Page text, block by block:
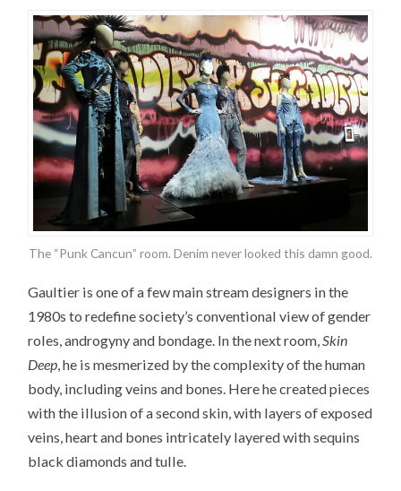
The “Punk Cancun” room. Denim never looked this damn good.
Gaultier is one of a few main stream designers in the
1980s to redefine society’s conventional view of gender
roles, androgyny and bondage. In the next room, Skin
Deep , he is mesmerized by the complexity of the human
body, including veins and bones. Here he created pieces
with the illusion of a second skin, with layers of exposed
veins, heart and bones intricately layered with sequins
black diamonds and tulle.